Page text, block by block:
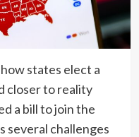
states elect a
closer to reality
a bill to join the
several challenges